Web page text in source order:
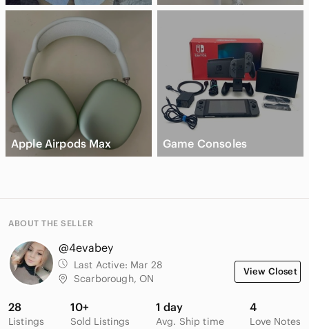
Apple Airpods Max Game Consoles
ABOUT THE SELLER
@4evabey
Last Active: Mar 28
Scarborough, ON
View Closet
28
Listings
10+
Sold Listings
1 day
Avg. Ship time
4
Love Notes